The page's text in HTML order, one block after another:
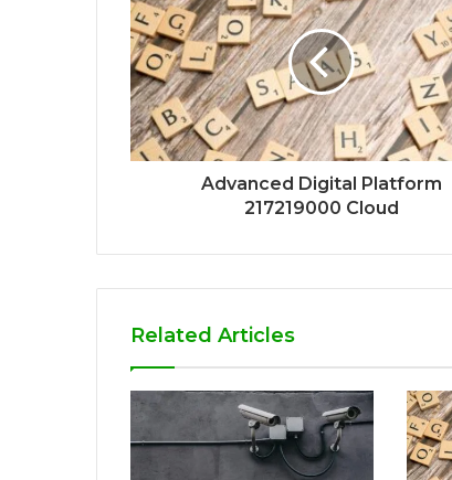
Advanced Digital Platform
217219000 Cloud
Related Articles